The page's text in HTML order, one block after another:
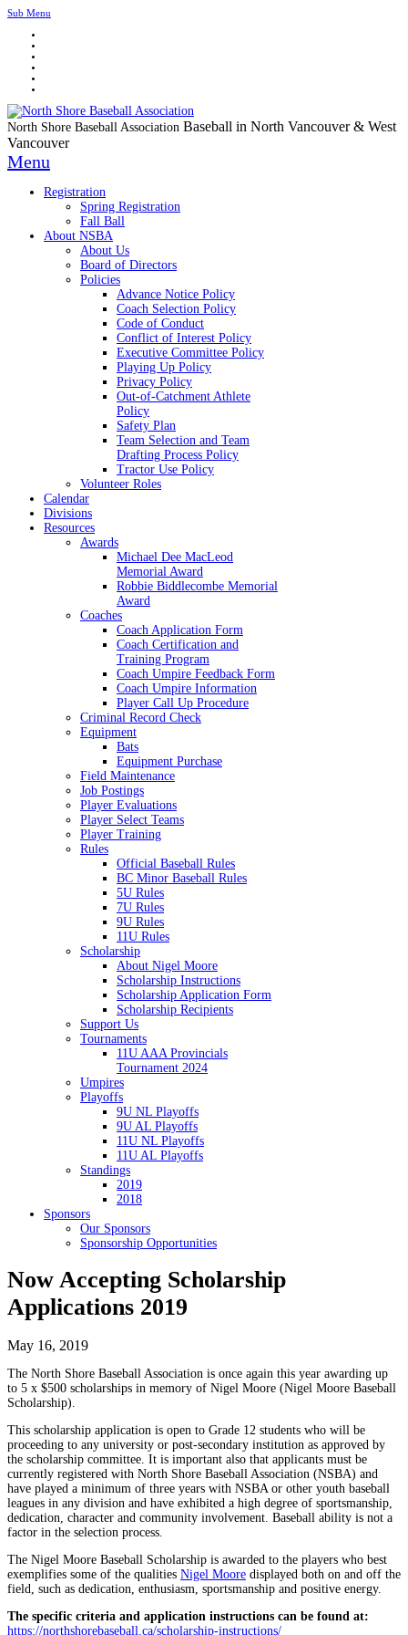
Sub Menu
North Shore Baseball Association Baseball in North Vancouver & West
Vancouver
Menu
Registration
Spring Registration
Fall Ball
About NSBA
About Us
Board of Directors
Policies
Advance Notice Policy
Coach Selection Policy
Code of Conduct
Conflict of Interest Policy
Executive Committee Policy
Playing Up Policy
Privacy Policy
Out-of-Catchment Athlete
Policy
Safety Plan
Team Selection and Team
Drafting Process Policy
Tractor Use Policy
Volunteer Roles
Calendar
Divisions
Resources
Awards
Michael Dee MacLeod
Memorial Award
Robbie Biddlecombe Memorial
Award
Coaches
Coach Application Form
Coach Certification and
Training Program
Coach Umpire Feedback Form
Coach Umpire Information
Player Call Up Procedure
Criminal Record Check
Equipment
Bats
Equipment Purchase
Field Maintenance
Job Postings
Player Evaluations
Player Select Teams
Player Training
Rules
Official Baseball Rules
BC Minor Baseball Rules
5U Rules
7U Rules
9U Rules
11U Rules
Scholarship
About Nigel Moore
Scholarship Instructions
Scholarship Application Form
Scholarship Recipients
Support Us
Tournaments
11U AAA Provincials
Tournament 2024
Umpires
Playoffs
9U NL Playoffs
9U AL Playoffs
11U NL Playoffs
11U AL Playoffs
Standings
2019
2018
Sponsors
Our Sponsors
Sponsorship Opportunities
Now Accepting Scholarship
Applications 2019
May 16, 2019
The North Shore Baseball Association is once again this year awarding up
to 5 x $500 scholarships in memory of Nigel Moore (Nigel Moore Baseball
Scholarship).
This scholarship application is open to Grade 12 students who will be
proceeding to any university or post-secondary institution as approved by
the scholarship committee. It is important also that applicants must be
currently registered with North Shore Baseball Association (NSBA) and
have played a minimum of three years with NSBA or other youth baseball
leagues in any division and have exhibited a high degree of sportsmanship,
dedication, character and community involvement. Baseball ability is not a
factor in the selection process.
The Nigel Moore Baseball Scholarship is awarded to the players who best
exemplifies some of the qualities Nigel Moore displayed both on and off the
field, such as dedication, enthusiasm, sportsmanship and positive energy.
The specific criteria and application instructions can be found at:
https://northshorebaseball.ca/scholarship-instructions/